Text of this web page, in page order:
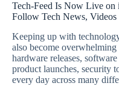
Tech-Feed Is Now Live on
Follow Tech News, Videos
Keeping up with
also become
hardware releases,
product launches, security
every day across many